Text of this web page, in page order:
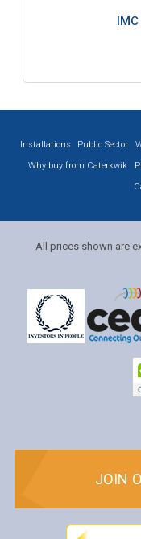
Installations Public Sector
Why buy from Caterkwik
All prices shown are
JOIN